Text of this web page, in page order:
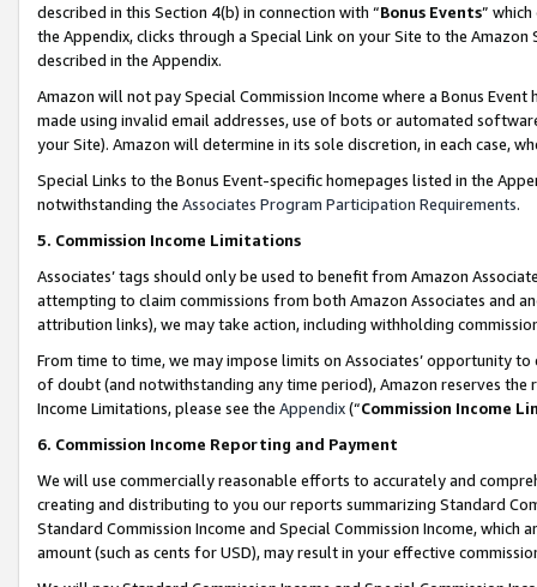
described in this Section 4(b) in connection with “Bonus Events”
the Appendix, clicks through a Special Link on your Site to the
described in the Appendix.
Amazon will not pay Special Commission Income where a Bonus
made using invalid email addresses, use of bots or automated
your Site). Amazon will determine in its sole discretion, in each case,
Special Links to the Bonus Event-specific homepages listed in the
notwithstanding the Associates Program Participation Requirements.
5. Commission Income Limitations
Associates’ tags should only be used to benefit from Amazon
attempting to claim commissions from both Amazon Associates and
attribution links), we may take action, including withholding
From time to time, we may impose limits on Associates’ opportunity
of doubt (and notwithstanding any time period), Amazon reserves
Income Limitations, please see the Appendix(“Commission Income
6. Commission Income Reporting and Payment
We will use commercially reasonable efforts to accurately and
creating and distributing to you our reports summarizing Standard
Standard Commission Income and Special Commission Income,
amount (such as cents for USD), may result in your effective